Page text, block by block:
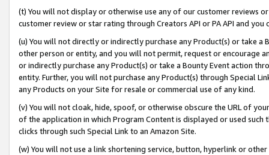
(t) You will not display or otherwise use any of our customer reviews
customer review or star rating through Creators API or PA API and
(u) You will not directly or indirectly purchase any Product(s) or take
other person or entity, and you will not permit, request or encourage
or indirectly purchase any Product(s) or take a Bounty Event action
entity. Further, you will not purchase any Product(s) through Special
any Products on your Site for resale or commercial use of any kind.
(v) You will not cloak, hide, spoof, or otherwise obscure the URL of
of the application in which Program Content is displayed or used
clicks through such Special Link to an Amazon Site.
(w) You will not use a link shortening service, button, hyperlink or